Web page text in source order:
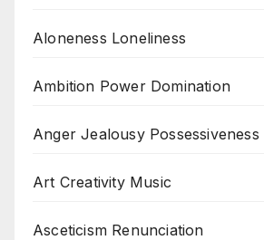
Aloneness Loneliness
Ambition Power Domination
Anger Jealousy Possessiveness
Art Creativity Music
Asceticism Renunciation